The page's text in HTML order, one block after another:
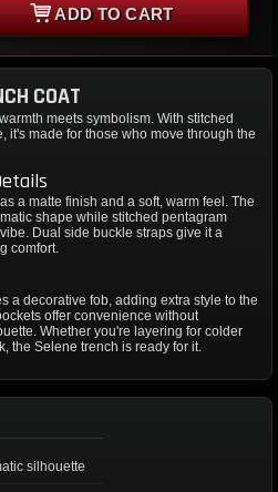
ADD TO CART
COAT
meets symbolism. With stitched
it's made for those who move through the
a matte finish and a soft, warm feel. The
shape while stitched pentagram
Dual side buckle straps give it a
comfort.
a decorative fob, adding extra style to the
offer convenience without
Whether you're layering for colder
the Selene trench is ready for it.
silhouette